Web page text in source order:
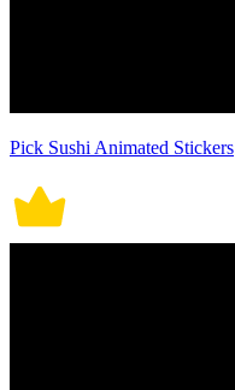
Pick Sushi Animated Stickers